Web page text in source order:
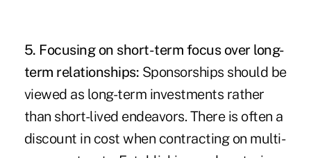
5. Focusing on short-term focus over long-
term relationships: Sponsorships should be
viewed as long-term investments rather
than short-lived endeavors. There is often a
discount in cost when contracting on multi-